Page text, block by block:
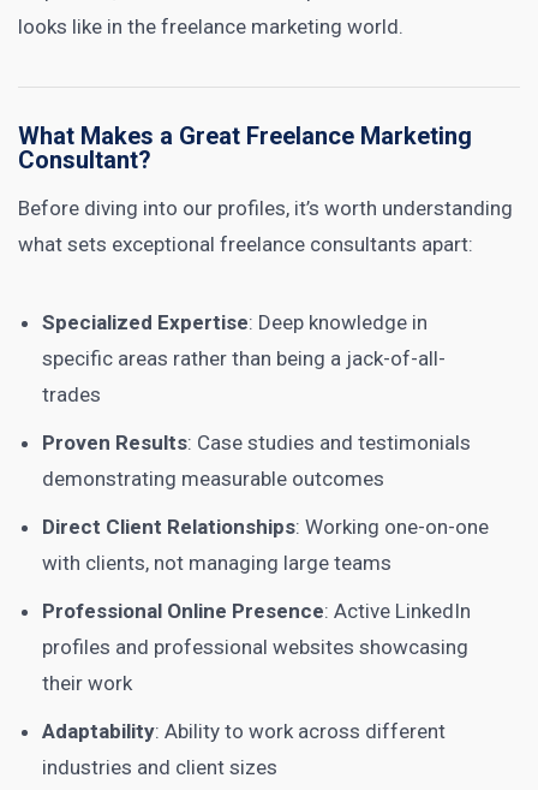
looks like in the freelance marketing world.
What Makes a Great Freelance Marketing
Consultant?
Before diving into our profiles, it’s worth understanding
what sets exceptional freelance consultants apart:
Specialized Expertise: Deep knowledge in
specific areas rather than being a jack-of-all-
trades
Proven Results: Case studies and testimonials
demonstrating measurable outcomes
Direct Client Relationships: Working one-on-one
with clients, not managing large teams
Professional Online Presence: Active LinkedIn
profiles and professional websites showcasing
their work
Adaptability: Ability to work across different
industries and client sizes